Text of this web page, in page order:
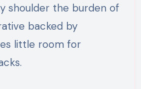
shoulder the burden of
backed by
little room for